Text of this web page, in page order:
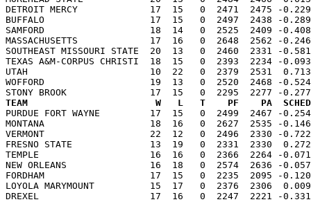
DETROIT MERCY             17  15   0  2471  2475 -
BUFFALO                   17  15   0  2497  2438 -0.289
SAMFORD                   18  14   0  2525  2409 -0.408
MASSACHUSETTS             17  16   0  2648  2562 -
SOUTHEAST MISSOURI STATE  20  13   0  2460
TEXAS A&M-CORPUS CHRISTI  18  15   0  2393  2234
UTAH                      10  22   0  2379  2531  0.713
WOFFORD                   19  13   0  2520  2468 -0.524
TEAM                       W   L   T    PF    PA  SCHED  ELOSS
PURDUE FORT WAYNE         17  15   0  2499  2467 -
MONTANA                   18  16   0  2627  2535 -0.146
VERMONT                   22  12   0  2496  2330 -0.722
FRESNO STATE              13  19   0  2331  2330
TEMPLE                    16  16   0  2366  2264 -0.071
NEW ORLEANS               16  18   0  2574  2636 -
FORDHAM                   17  15   0  2235  2095 -0.120
LOYOLA MARYMOUNT          15  17   0  2376  2306
DREXEL                    17  16   0  2247  2221 -0.331